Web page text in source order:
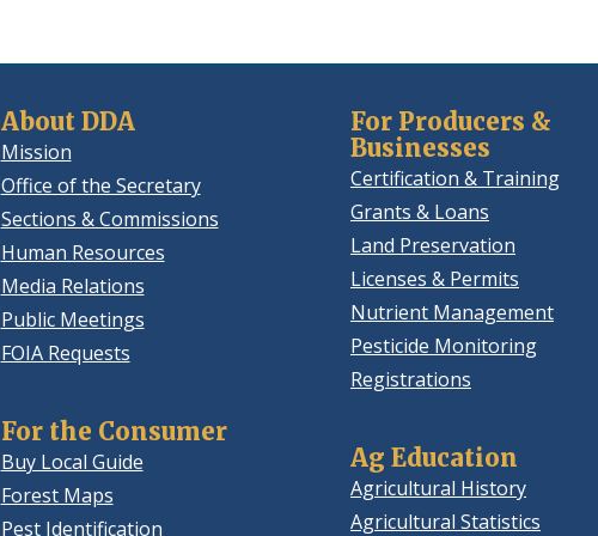
window.)
About DDA
Mission
Office of the Secretary
Sections & Commissions
Human Resources
Media Relations
Public Meetings
FOIA Requests
For the Consumer
Buy Local Guide
Forest Maps
Pest Identification
For Producers &
Businesses
Certification & Training
Grants & Loans
Land Preservation
Licenses & Permits
Nutrient Management
Pesticide Monitoring
Registrations
Ag Education
Agricultural History
Agricultural Statistics